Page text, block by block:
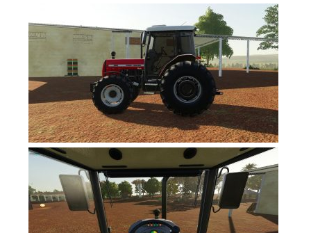
FS17 Weights
FS17 Scripts
FS17 Prefab
FS17 Textures
FS17 Other
FS17 Tutorials
FS17 Updates
How to install mods